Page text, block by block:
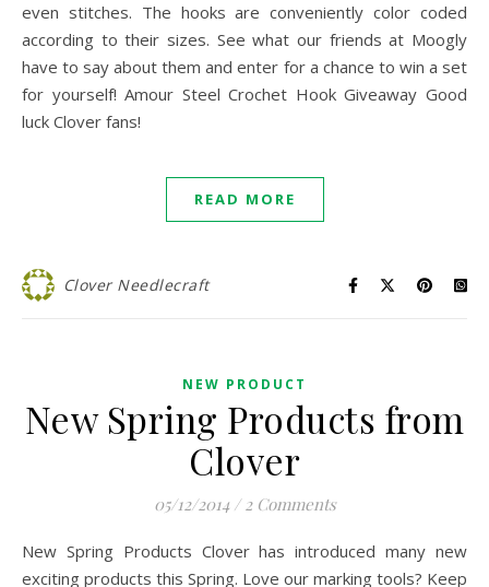
even stitches. The hooks are conveniently color coded
according to their sizes. See what our friends at Moogly
have to say about them and enter for a chance to win a set
for yourself! Amour Steel Crochet Hook Giveaway Good
luck Clover fans!
READ MORE
Clover Needlecraft
NEW PRODUCT
New Spring Products from
Clover
05/12/2014 / 2 Comments
New Spring Products Clover has introduced many new
exciting products this Spring. Love our marking tools? Keep